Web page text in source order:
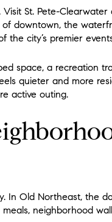
St. Pete-
downtown, the
the city’s premier
space, a recreation
quieter and more
active outing.
In Old Northeast, the
neighborhood